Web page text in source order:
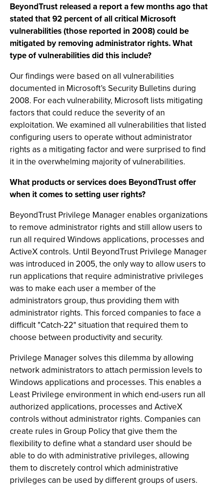
BeyondTrust released a report a few months ago that
stated that 92 percent of all critical Microsoft
vulnerabilities (those reported in 2008) could be
mitigated by removing administrator rights. What
type of vulnerabilities did this include?
Our findings were based on all vulnerabilities
documented in Microsoft’s Security Bulletins during
2008. For each vulnerability, Microsoft lists mitigating
factors that could reduce the severity of an
exploitation. We examined all vulnerabilities that listed
configuring users to operate without administrator
rights as a mitigating factor and were surprised to find
it in the overwhelming majority of vulnerabilities.
What products or services does BeyondTrust offer
when it comes to setting user rights?
BeyondTrust Privilege Manager enables organizations
to remove administrator rights and still allow users to
run all required Windows applications, processes and
ActiveX controls. Until BeyondTrust Privilege Manager
was introduced in 2005, the only way to allow users to
run applications that require administrative privileges
was to make each user a member of the
administrators group, thus providing them with
administrator rights. This forced companies to face a
difficult "Catch-22" situation that required them to
choose between productivity and security.
Privilege Manager solves this dilemma by allowing
network administrators to attach permission levels to
Windows applications and processes. This enables a
Least Privilege environment in which end-users run all
authorized applications, processes and ActiveX
controls without administrator rights. Companies can
create rules in Group Policy that give them the
flexibility to define what a standard user should be
able to do with administrative privileges, allowing
them to discretely control which administrative
privileges can be used by different groups of users.